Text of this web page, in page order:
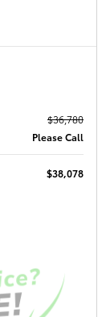
$36,780
Please Call
$38,078